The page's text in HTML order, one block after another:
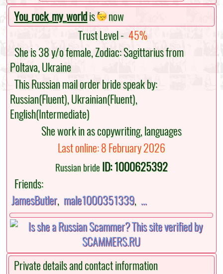
You_rock_my_worldis
now
Trust Level - 45%
She is 38 y/o female, Zodiac: Sagittarius from
Poltava, Ukraine
This Russian mail order bride speak by:
Russian(Fluent), Ukrainian(Fluent),
English(Intermediate)
She work in as copywriting, languages
Last online: 8 February 2026
Russian brideID: 1000625392
Friends:
JamesButler, male1000351339, ...
Private details and contact information